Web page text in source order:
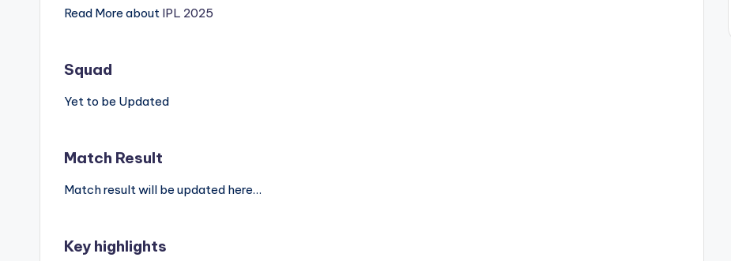
Read More about IPL 2025
Squad
Yet to be Updated
Match Result
Match result will be updated here…
Key highlights